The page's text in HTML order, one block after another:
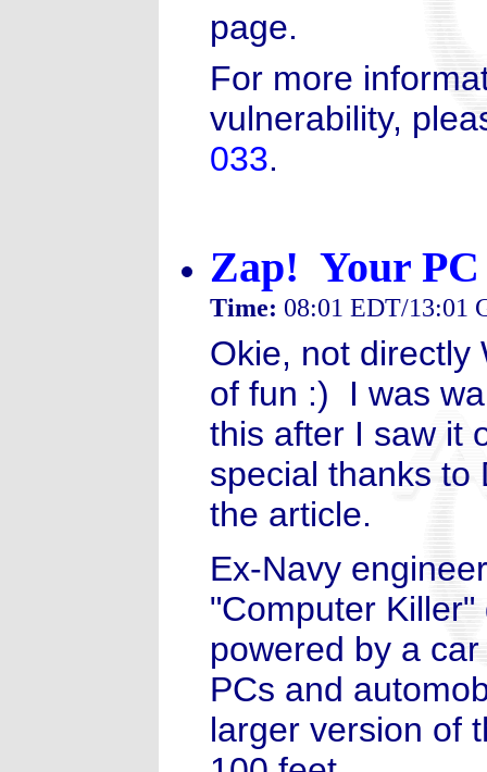
page.
For more
vulnerability,
033.
Zap! Your PC
Time: 08:01 EDT/13:01
Okie, not directly
of fun :) I was
this after I saw it
special thanks to
the article.
Ex-Navy
"Computer
powered by a
PCs and
larger version of